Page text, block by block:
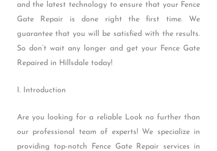
and the latest technology to ensure that your Fence
Gate Repair is done right the first time. We
guarantee that you will be satisfied with the results.
So don’t wait any longer and get your Fence Gate
Repaired in Hillsdale today!
I. Introduction
Are you looking for a reliable Look no further than
our professional team of experts! We specialize in
providing top-notch Fence Gate Repair services in